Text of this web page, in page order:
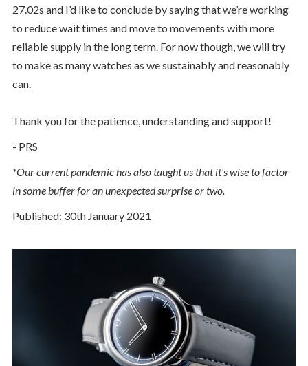
27.02s and I’d like to conclude by saying that we’re working
to reduce wait times and move to movements with more
reliable supply in the long term. For now though, we will try
to make as many watches as we sustainably and reasonably
can.
Thank you for the patience, understanding and support!
- PRS
*Our current pandemic has also taught us that it's wise to factor
in some buffer for an unexpected surprise or two.
Published: 30th January 2021